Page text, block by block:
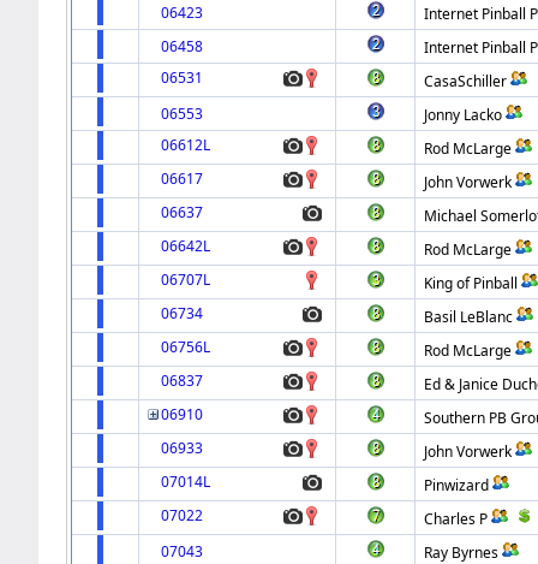
06423
Internet Pinball
06458
Internet Pinball
06531
CasaSchiller
06553
Jonny Lacko
06612L
Rod McLarge
06617
John Vorwerk
06637
Michael
06642L
Rod McLarge
06707L
King of Pinball
06734
Basil LeBlanc
06756L
Rod McLarge
06837
Ed & Janice
06910
Southern PB
06933
John Vorwerk
07014L
Pinwizard
07022
Charles P
07043
Ray Byrnes